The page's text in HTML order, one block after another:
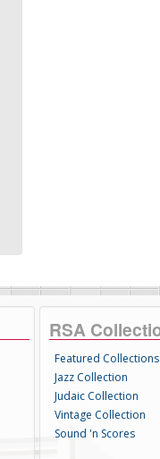
RSA
Featured Collections
Jazz Collection
Judaic Collection
Vintage Collection
Sound 'n Scores